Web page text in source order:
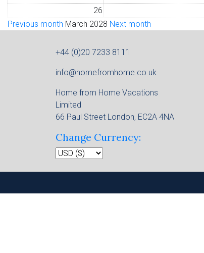
26
Previous month March 2028 Next month
+44 (0)20 7233 8111
info@homefromhome.co.uk
Home from Home Vacations
Limited
66 Paul Street London, EC2A 4NA
Change Currency: